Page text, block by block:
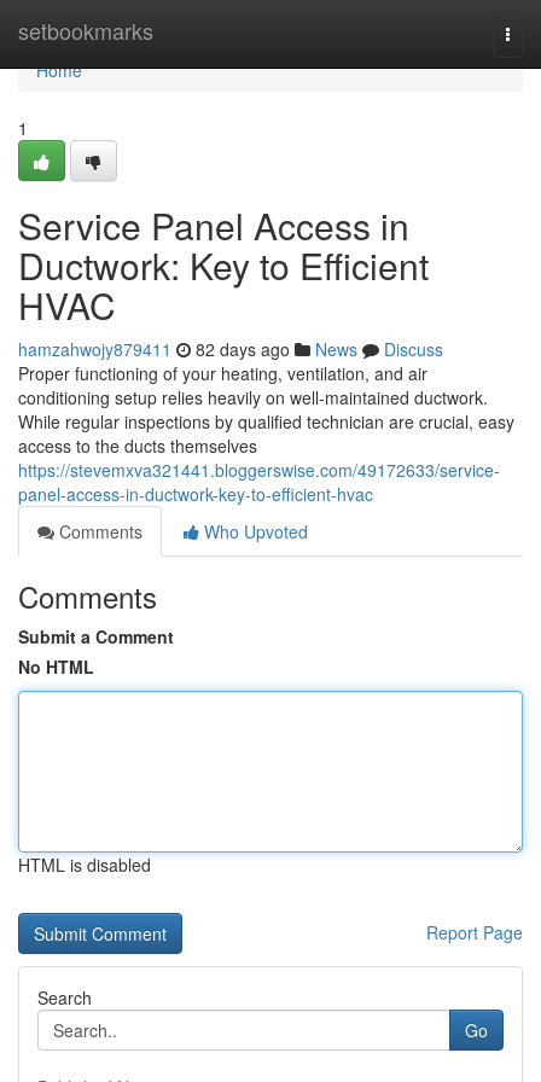
setbookmarks
Home
Home
1
Service Panel Access in
Ductwork: Key to Efficient
HVAC
hamzahwojy879411 82 days ago News
Discuss
Proper functioning of your heating, ventilation, and air
conditioning setup relies heavily on well-maintained ductwork.
While regular inspections by qualified technician are crucial, easy
access to the ducts themselves
https://stevemxva321441.bloggerswise.com/49172633/service-
panel-access-in-ductwork-key-to-efficient-hvac
Comments
Who Upvoted
Comments
Submit a Comment
No HTML
HTML is disabled
Report Page
Search
Go